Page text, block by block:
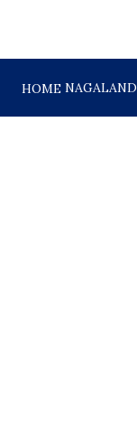
HOME NAGALAND